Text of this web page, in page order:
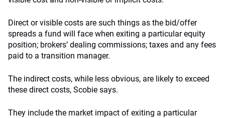
Direct or visible costs are such things as the bid/offer
spreads a fund will face when exiting a particular equity
position; brokers’ dealing commissions; taxes and any fees
paid to a transition manager.
The indirect costs, while less obvious, are likely to exceed
these direct costs, Scobie says.
They include the market impact of exiting a particular